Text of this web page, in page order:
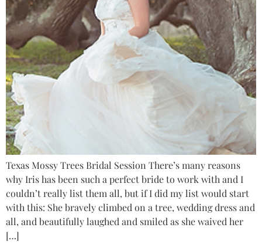
Texas Mossy Trees Bridal Session There’s many reasons
why Iris has been such a perfect bride to work with and I
couldn’t really list them all, but if I did my list would start
with this: She bravely climbed on a tree, wedding dress and
all, and beautifully laughed and smiled as she waived her
[…]